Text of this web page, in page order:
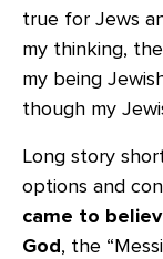
true for Jews
my thinking,
my being
though my
Long story
options and
came to
God, the